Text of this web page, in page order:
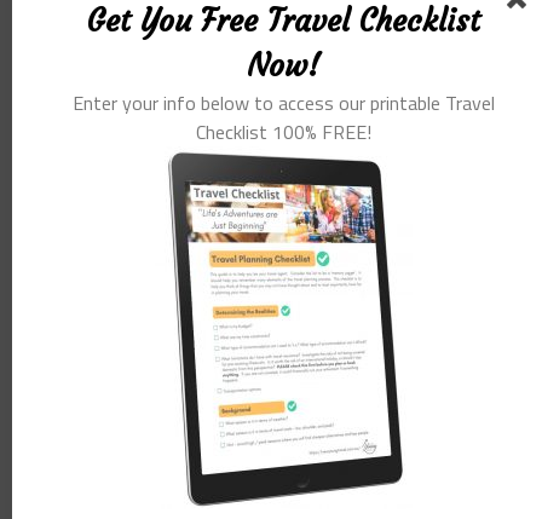
Email *
Save my name, email, and website in this browser for the
next time I comment.
Get You Free Travel Checklist
Now!
Enter your info below to access our printable Travel
Checklist 100% FREE!